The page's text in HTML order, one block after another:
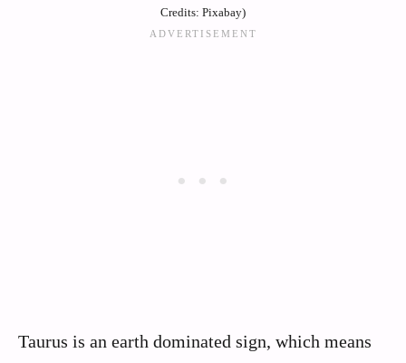
Credits: Pixabay)
Taurus is an earth dominated sign, which means